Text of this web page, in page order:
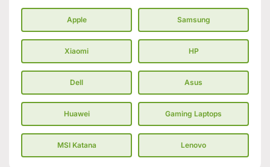
Apple Samsung
Xiaomi HP
Dell Asus
Huawei Gaming Laptops
MSI Katana Lenovo